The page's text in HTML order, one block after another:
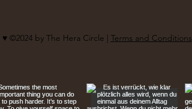
♥︎ ©2024 by The Hera Circle | Terms and Conditions